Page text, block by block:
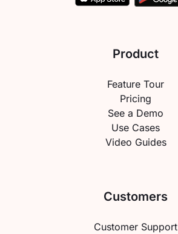
Product
Feature Tour
Pricing
See a Demo
Use Cases
Video Guides
Customers
Customer Support